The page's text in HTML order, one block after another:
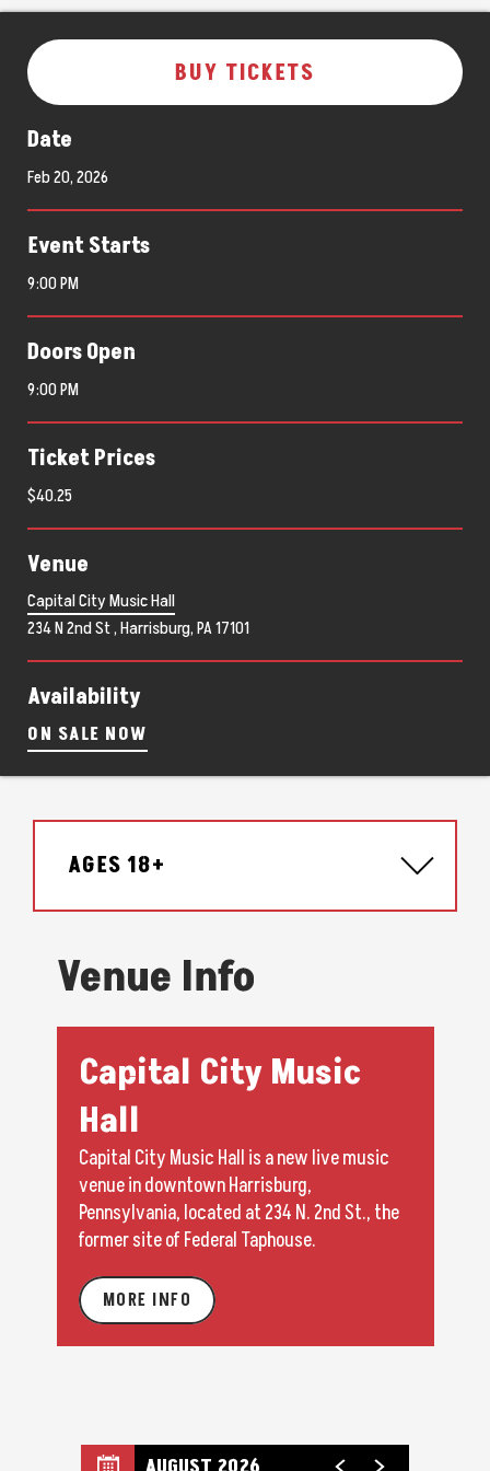
BUY TICKETS
Date
Feb20, 2026
Event Starts
9:00 PM
Doors Open
9:00 PM
Ticket Prices
$40.25
Venue
Capital City Music Hall
234 N 2nd St , Harrisburg, PA 17101
Availability
ON SALE NOW
AGES 18+
Venue Info
Capital City Music
Hall
Capital City Music Hall is a new live music
venue in downtown Harrisburg,
Pennsylvania, located at 234 N. 2nd St., the
former site of Federal Taphouse.
MORE INFO